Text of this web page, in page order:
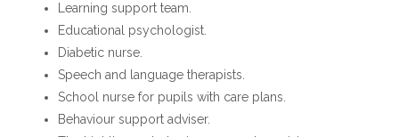
Learning support team.
Educational psychologist.
Diabetic nurse.
Speech and language therapists.
School nurse for pupils with care plans.
Behaviour support adviser.